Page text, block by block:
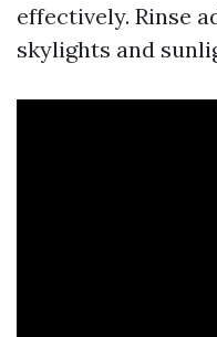
effectively. Rinse
skylights and